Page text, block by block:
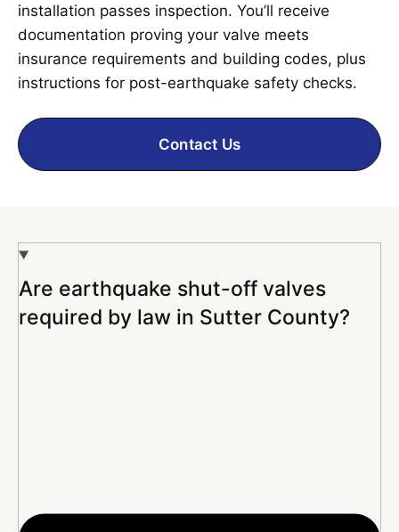
installation passes inspection. You’ll receive
documentation proving your valve meets
insurance requirements and building codes, plus
instructions for post-earthquake safety checks.
Contact Us
Are earthquake shut-off valves
required by law in Sutter County?